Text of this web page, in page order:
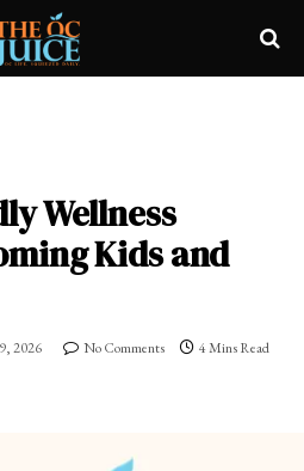
Wellness
Kids and
2026 No Comments 4 Mins Read